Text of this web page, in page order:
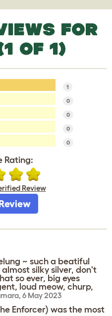
FOR
OF 1)
1
0
0
0
0
Rating:
Review
~ such a beatiful
silky silver, don't
so ever, big eyes
loud meow, churp,
, 6 May 2023
Enforcer) was the most